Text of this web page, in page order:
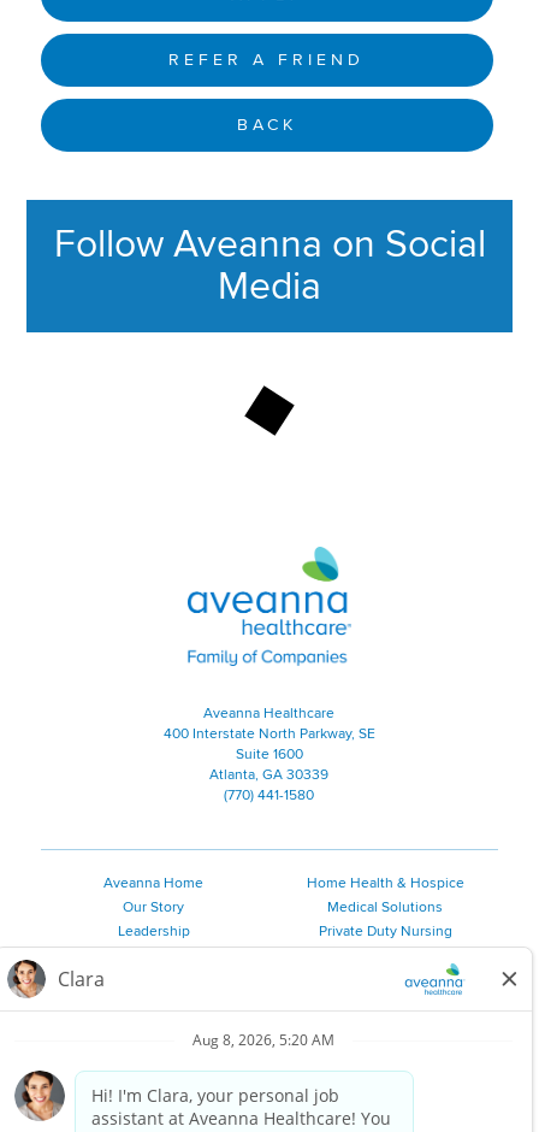
REFER A FRIEND
BACK
Follow Aveanna on Social
Media
Aveanna Healthcare | Family of
Aveanna Healthcare
400 Interstate North Parkway, SE
Suite 1600
Atlanta, GA 30339
(770) 441-1580
Aveanna Home
Our Story
Leadership
Employee Resources
Home Health & Hospice
Medical Solutions
Private Duty Nursing
Personal Care
©
2026 Aveanna Healthcare, LLC. The Aveanna Heart Logo is a
registered trademark of Aveanna Healthcare LLC and its